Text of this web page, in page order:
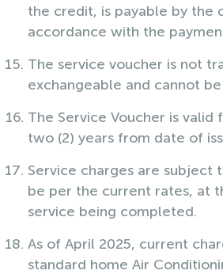
the credit, is payable by the
accordance with the
The service voucher is not
exchangeable and cannot
The Service Voucher is valid
two (2) years from date of
Service charges are subject
be per the current rates, at
service being completed.
As of April 2025, current
standard home Air